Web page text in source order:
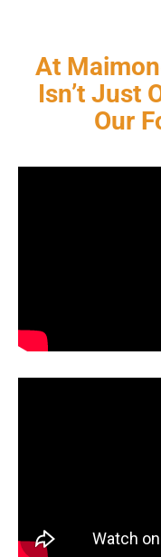
At
Isn’t Just
Our